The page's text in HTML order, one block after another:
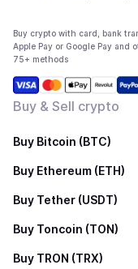
Buy crypto with card, bank
Apple Pay or Google Pay and
75+ methods
Buy & Sell crypto
Buy Bitcoin (BTC)
Buy Ethereum (ETH)
Buy Tether (USDT)
Buy Toncoin (TON)
Buy TRON (TRX)